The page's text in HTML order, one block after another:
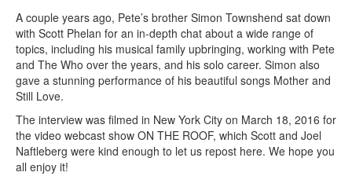
A couple years ago, Pete’s brother Simon Townshend sat down
with Scott Phelan for an in-depth chat about a wide range of
topics, including his musical family upbringing, working with Pete
and The Who over the years, and his solo career. Simon also
gave a stunning performance of his beautiful songs Mother and
Still Love.
The interview was filmed in New York City on March 18, 2016 for
the video webcast show ON THE ROOF, which Scott and Joel
Naftleberg were kind enough to let us repost here. We hope you
all enjoy it!